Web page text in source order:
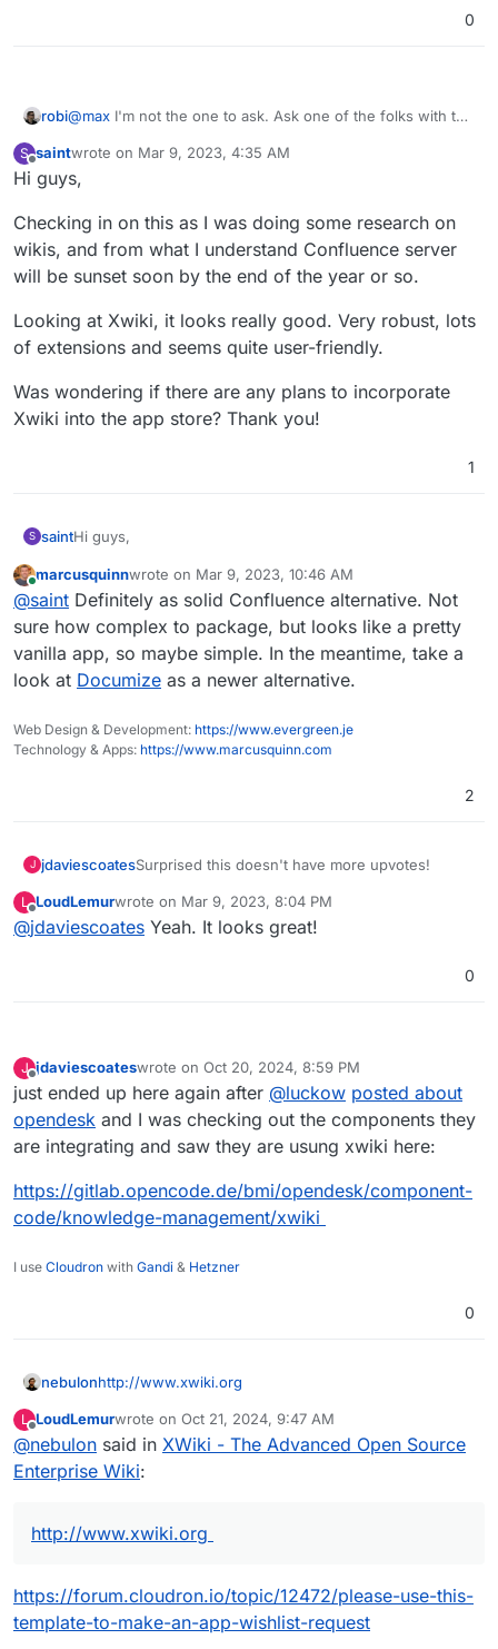
0
robi@max I'm not the one to ask. Ask one of the folks with the
S saintwrote on Mar 9, 2023, 4:35 AM
last edited by saintMar 9, 2023, 4:35 AM
Hi guys,
Checking in on this as I was doing some research on
wikis, and from what I understand Confluence server
will be sunset soon by the end of the year or so.
Looking at Xwiki, it looks really good. Very robust, lots
of extensions and seems quite user-friendly.
Was wondering if there are any plans to incorporate
Xwiki into the app store? Thank you!
1
S saintHi guys,
Checking in on this as I was doing some research on
wikis, and from what I understand Confluence server will
be sunset soon by the end of the year or so.
Looking at Xwiki, it looks really good. Very robust, lots of
extensions and seems quite user-friendly.
Was wondering if there are any plans to incorporate Xwiki
into the app store? Thank you!
Online
marcusquinnwrote on Mar 9, 2023, 10:46 AM
last edited by
@saint Definitely as solid Confluence alternative. Not
sure how complex to package, but looks like a pretty
vanilla app, so maybe simple. In the meantime, take a
look at Documize as a newer alternative.
Web Design & Development: https://www.evergreen.je
Technology & Apps: https://www.marcusquinn.com
2
J jdaviescoatesSurprised this doesn't have more upvotes!
L
Offline
LoudLemurwrote on Mar 9, 2023, 8:04 PM
last edited by
@jdaviescoates Yeah. It looks great!
0
J
Offline
jdaviescoateswrote on Oct 20, 2024, 8:59 PM
last edited by jdaviescoatesOct 20, 2024, 9:00 PM
just ended up here again after @luckow posted about
opendesk and I was checking out the components they
are integrating and saw they are usung xwiki here:
https://gitlab.opencode.de/bmi/opendesk/component-
code/knowledge-management/xwiki
I use Cloudron with Gandi & Hetzner
0
nebulonhttp://www.xwiki.org
L
Offline
LoudLemurwrote on Oct 21, 2024, 9:47 AM
last edited by
@nebulon said in XWiki - The Advanced Open Source
Enterprise Wiki:
http://www.xwiki.org
https://forum.cloudron.io/topic/12472/please-use-this-
template-to-make-an-app-wishlist-request